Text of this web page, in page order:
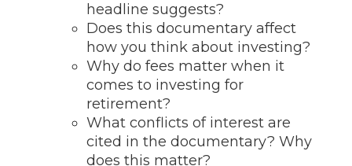
headline suggests?
Does this documentary affect
how you think about investing?
Why do fees matter when it
comes to investing for
retirement?
What conflicts of interest are
cited in the documentary? Why
does this matter?